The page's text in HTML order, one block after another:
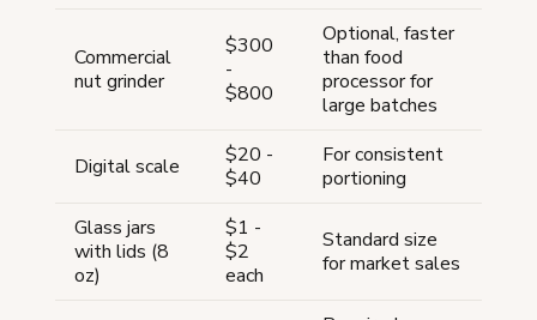
Commercial
nut grinder
$300
-
$800
Optional, faster
than food
processor for
large batches
Digital scale
$20 -
$40
For consistent
portioning
Glass jars
with lids (8
oz)
$1 -
$2
each
Standard size
for market sales